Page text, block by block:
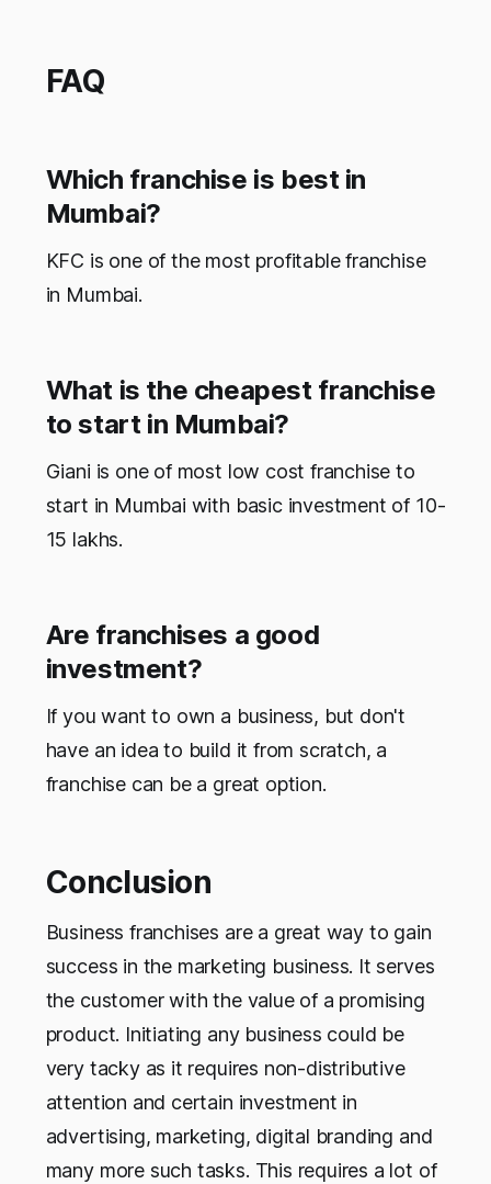
FAQ
Which franchise is best in
Mumbai?
KFC is one of the most profitable franchise
in Mumbai.
What is the cheapest franchise
to start in Mumbai?
Giani is one of most low cost franchise to
start in Mumbai with basic investment of 10-
15 lakhs.
Are franchises a good
investment?
If you want to own a business, but don't
have an idea to build it from scratch, a
franchise can be a great option.
Conclusion
Business franchises are a great way to gain
success in the marketing business. It serves
the customer with the value of a promising
product. Initiating any business could be
very tacky as it requires non-distributive
attention and certain investment in
advertising, marketing, digital branding and
many more such tasks. This requires a lot of